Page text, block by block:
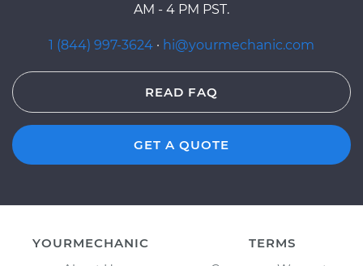
AM - 4 PM PST.
1 (844) 997-3624 · hi@yourmechanic.com
READ FAQ
GET A QUOTE
YOURMECHANIC
TERMS